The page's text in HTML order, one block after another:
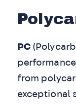
PC
from
exceptional